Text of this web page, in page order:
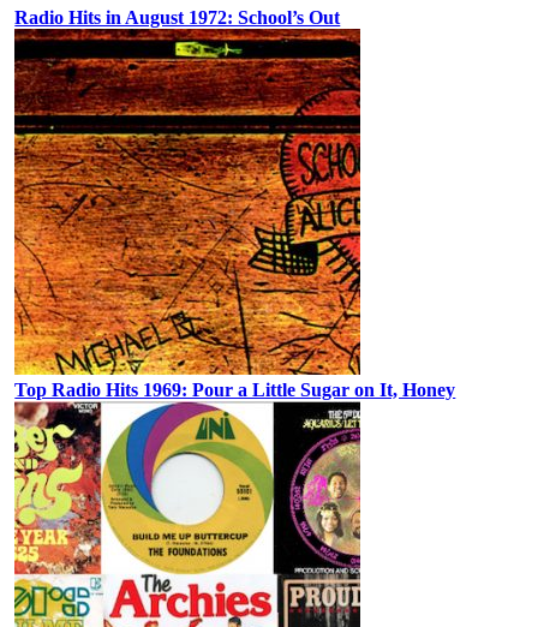
Radio Hits in August 1972: School’s Out
Top Radio Hits 1969: Pour a Little Sugar on It, Honey